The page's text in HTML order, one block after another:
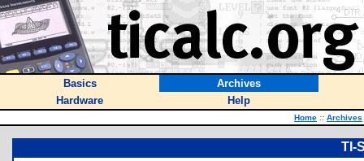
Basics
Archives
Hardware
Help
Home :: Archives
TI-